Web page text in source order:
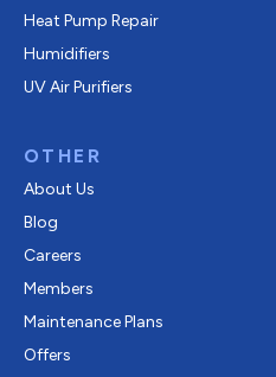
Heat Pump Repair
Humidifiers
UV Air Purifiers
OTHER
About Us
Blog
Careers
Members
Maintenance Plans
Offers